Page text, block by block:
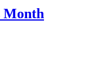
Month